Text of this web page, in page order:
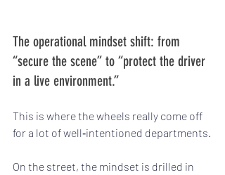
The operational mindset shift: from
“secure the scene” to “protect the driver
in a live environment.”
This is where the wheels really come off
for a lot of well‑intentioned departments.
On the street, the mindset is drilled in